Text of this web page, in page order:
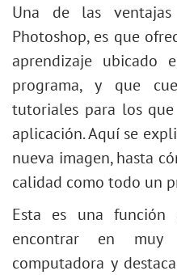
Una de las
Photoshop, es que
aprendizaje
programa, y que
tutoriales para los
aplicación. Aquí se
nueva imagen, hasta
calidad como todo un
Esta es una
encontrar en muy
computadora y